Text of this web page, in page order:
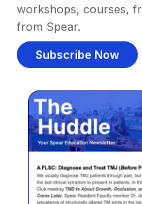
workshops, courses,
from Spear.
Subscribe Now